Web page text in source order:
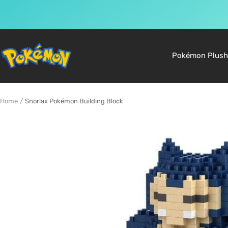
to
content
Pokémon
Pokemon
Shop
Home Snorlax Pokémon Building Block